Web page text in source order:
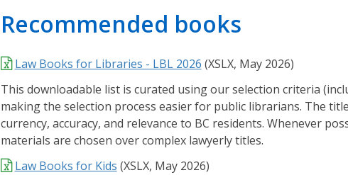
r
e
g
a
l
K
n
o
Recommended books
Law Books for Libraries - LBL 2026 (XSLX, May 2026)
This downloadable list is curated using our selection criteria
making the selection process easier for public librarians. The
currency, accuracy, and relevance to BC residents. Whenever
materials are chosen over complex lawyerly titles.
Law Books for Kids (XSLX, May 2026)